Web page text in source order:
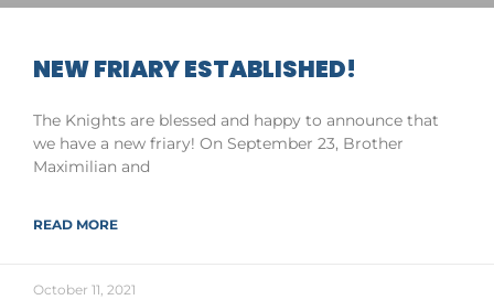
NEW FRIARY ESTABLISHED!
The Knights are blessed and happy to announce that
we have a new friary! On September 23, Brother
Maximilian and
READ MORE
October 11, 2021